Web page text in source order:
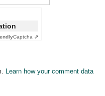
Captcha ⇗
Learn how your comment data